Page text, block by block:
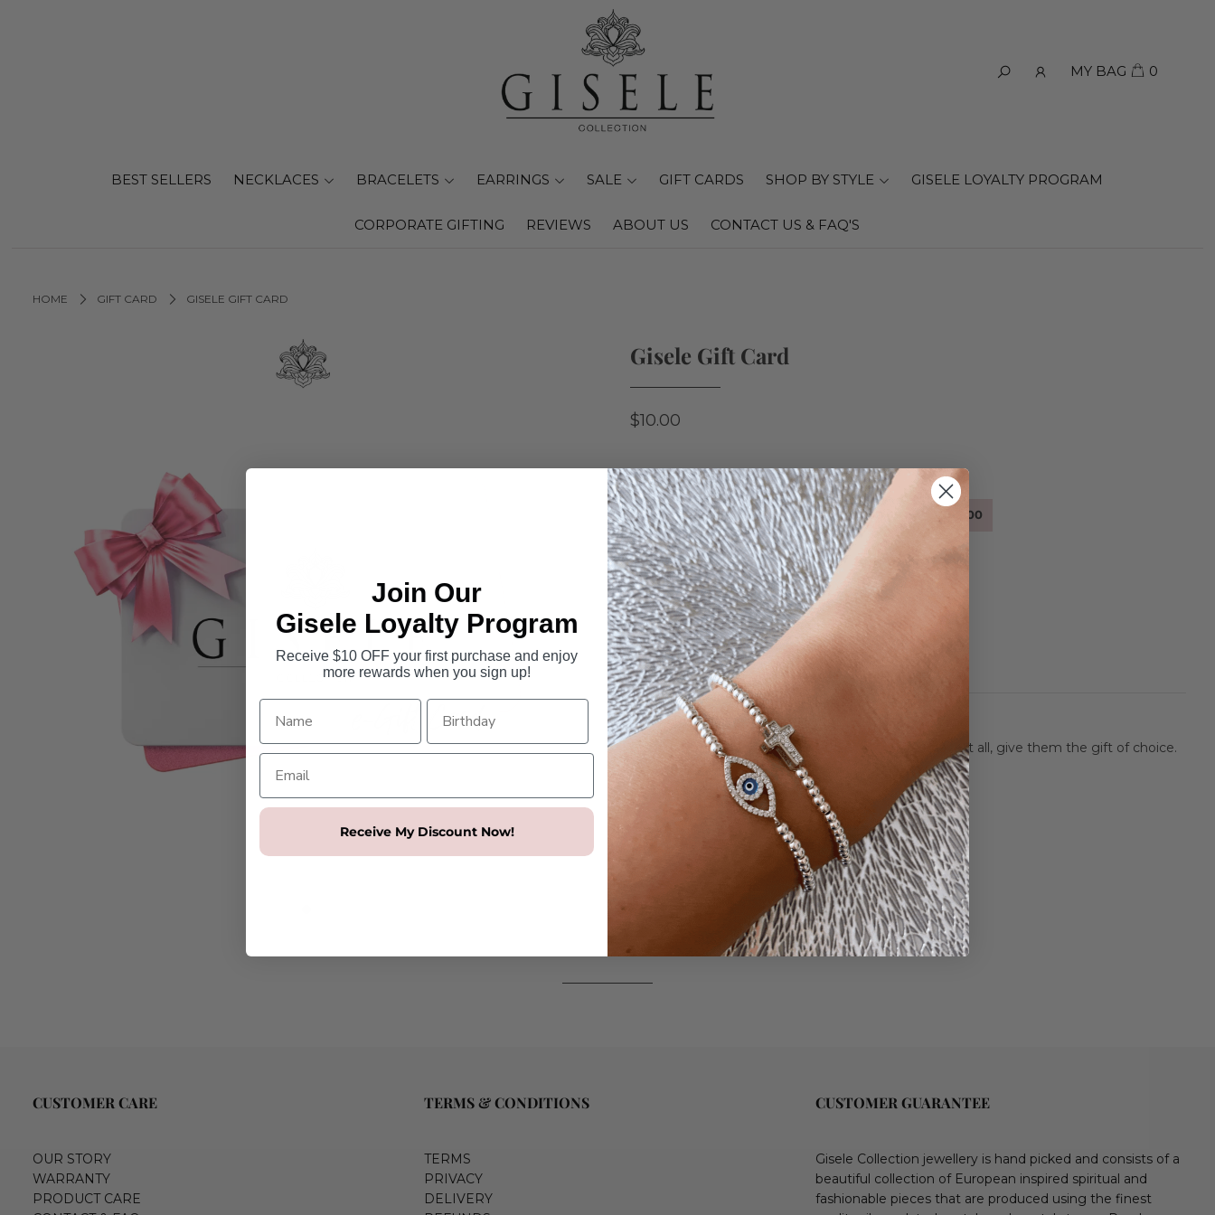
BEST SELLERS NECKLACES BRACELETS EARRINGS SALE GIFT CARDS SHOP BY STYLE GISELE LOYALTY PROGRAM
CORPORATE GIFTING REVIEWS ABOUT US CONTACT US & FAQ'S
MY BAG 0
HOME GIFT CARD GISELE GIFT CARD
Gisele Gift Card
$10.00
SELECT GIFT AMOUNT $10.00
$10.00 $20.00 $50.00 $100.00 $200.00
Quantity
- +
Give the perfect gift...
For the hard-to-buy-for or for those who simply have it all, give them the gift of choice.
CUSTOMER CARE
OUR STORY
WARRANTY
PRODUCT CARE
TERMS & CONDITIONS
TERMS
PRIVACY
DELIVERY
CUSTOMER GUARANTEE
Gisele Collection jewellery is hand picked and consists of a
beautiful collection of European inspired spiritual and
fashionable pieces that are produced using the finest
Join Our
Gisele Loyalty Program
Receive $10 OFF your first purchase and enjoy
more rewards when you sign up!
Receive My Discount Now!